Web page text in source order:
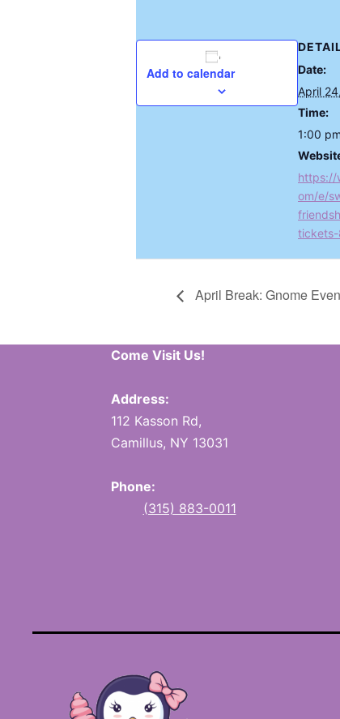
Add to calendar
Date:
April
Time:
1:00
https://
om/e/
April Break: Gnome
Come Visit Us!
Address:
112 Kasson Rd,
Camillus, NY 13031
Phone:
(315) 883-0011